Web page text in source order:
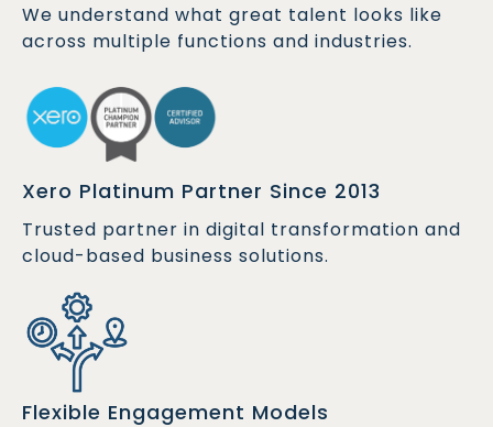
We understand what great talent looks like
across multiple functions and industries.
Xero Platinum Partner Since 2013
Trusted partner in digital transformation and
cloud-based business solutions.
Flexible Engagement Models